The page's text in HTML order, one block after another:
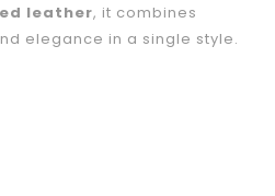
leather, it combines
elegance in a single style.